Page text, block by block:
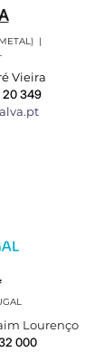
|
Vieira
20 349
Lourenço
000